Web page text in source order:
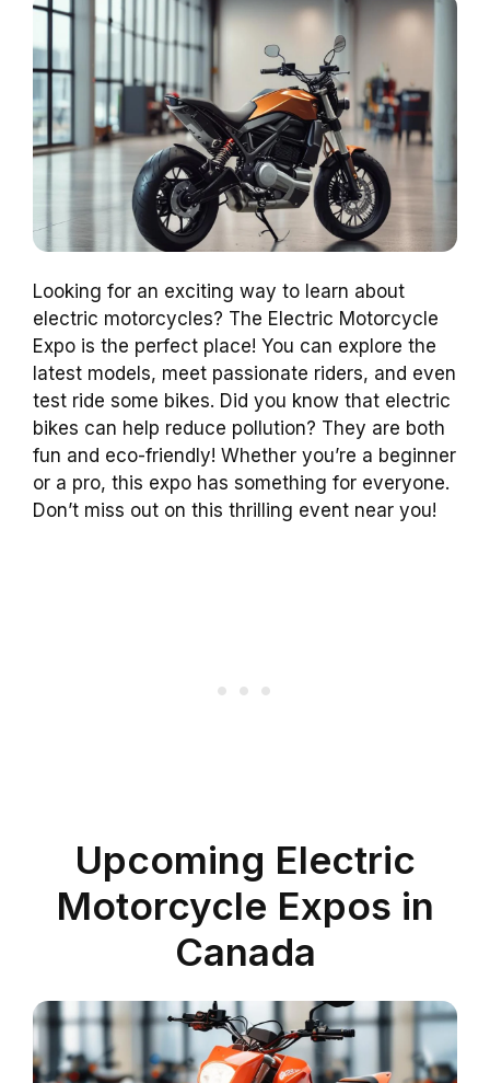
Looking for an exciting way to learn about
electric motorcycles? The Electric Motorcycle
Expo is the perfect place! You can explore the
latest models, meet passionate riders, and even
test ride some bikes. Did you know that electric
bikes can help reduce pollution? They are both
fun and eco-friendly! Whether you’re a beginner
or a pro, this expo has something for everyone.
Don’t miss out on this thrilling event near you!
Upcoming Electric
Motorcycle Expos in
Canada